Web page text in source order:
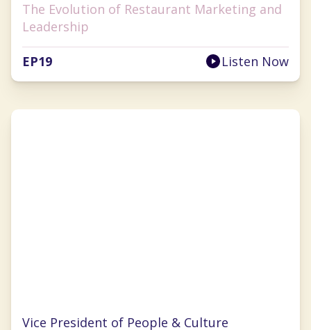
The Evolution of Restaurant Marketing and
Leadership
EP19 Listen Now
Vice President of People & Culture